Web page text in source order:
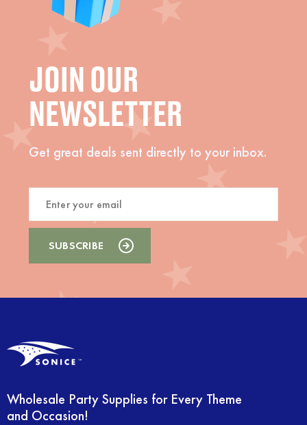
JOIN OUR
NEWSLETTER
Get great deals sent directly to your inbox.
Wholesale Party Supplies for Every Theme
and Occasion!